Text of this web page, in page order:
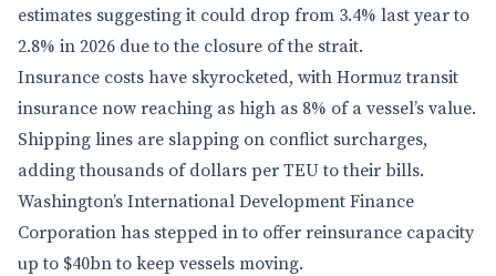
estimates suggesting it could drop from 3.4% last year to
2.8% in 2026 due to the closure of the strait.
Insurance costs have skyrocketed, with Hormuz transit
insurance now reaching as high as 8% of a vessel’s value.
Shipping lines are slapping on conflict surcharges,
adding thousands of dollars per TEU to their bills.
Washington’s International Development Finance
Corporation has stepped in to offer reinsurance capacity
up to $40bn to keep vessels moving.